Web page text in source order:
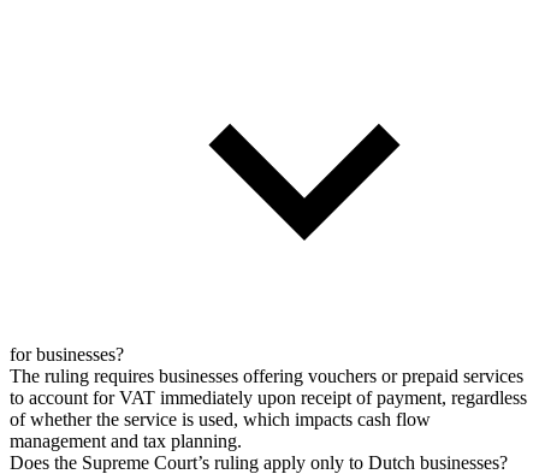
for businesses?
The ruling requires businesses offering vouchers or prepaid services
to account for VAT immediately upon receipt of payment, regardless
of whether the service is used, which impacts cash flow
management and tax planning.
Does the Supreme Court’s ruling apply only to Dutch businesses?